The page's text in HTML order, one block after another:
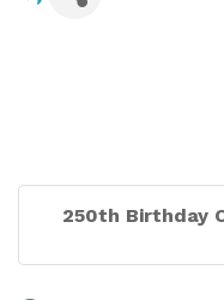
250th Birthday